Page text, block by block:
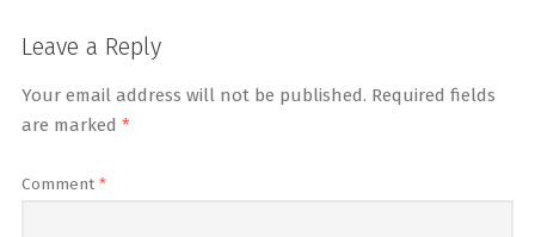
Leave a Reply
Your email address will not be published. Required fields
are marked *
Comment *